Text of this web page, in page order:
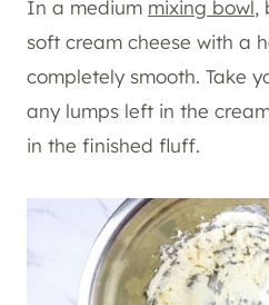
In a medium mixing bowl,
soft cream cheese with a
completely smooth. Take
any lumps left in the
in the finished fluff.